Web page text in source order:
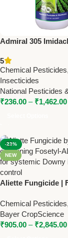
Admiral 305
Powerful Systemic
Protection
5
Chemical Pesticides,
Insecticides
National Pesticides
₹236.00 – ₹1,462.00
-23%
NEW
Aliette Fungicide |
Fungicide for
Chemical Pesticides,
Bayer CropScience
₹905.00 – ₹2,845.00